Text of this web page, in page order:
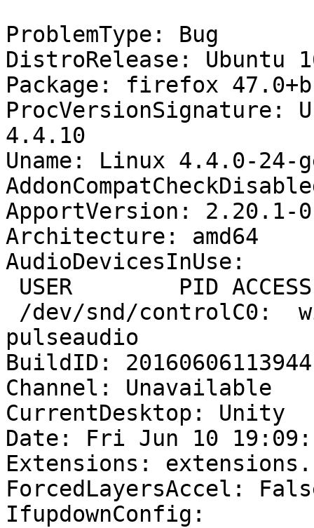
ProblemType: Bug
DistroRelease: Ubuntu
Package: firefox
ProcVersionSignature:
4.4.10
Uname: Linux 4.4.0-24-
ApportVersion: 2.20.1-
Architecture: amd64
AudioDevicesInUse:
pulseaudio
BuildID: 20160606113944
Channel: Unavailable
CurrentDesktop: Unity
Date: Fri Jun 10
Extensions:
ForcedLayersAccel:
IfupdownConfig: